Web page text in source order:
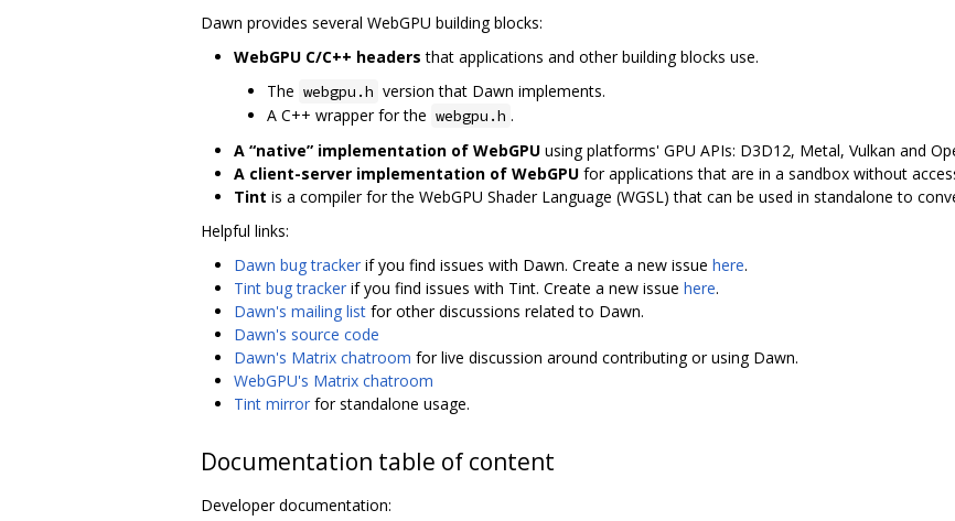
Dawn provides several WebGPU building blocks:
WebGPU C/C++ headers that applications and other building blocks use.
The webgpu.h version that Dawn implements.
A C++ wrapper for the webgpu.h .
A “native” implementation of WebGPU using platforms' GPU APIs: D3D12, Metal, Vulkan and
A client-server implementation of WebGPU for applications that are in a sandbox without
Tint is a compiler for the WebGPU Shader Language (WGSL) that can be used in standalone to
Helpful links:
Dawn bug tracker if you find issues with Dawn. Create a new issue here.
Tint bug tracker if you find issues with Tint. Create a new issue here.
Dawn's mailing list for other discussions related to Dawn.
Dawn's source code
Dawn's Matrix chatroom for live discussion around contributing or using Dawn.
WebGPU's Matrix chatroom
Tint mirror for standalone usage.
Documentation table of content
Developer documentation: